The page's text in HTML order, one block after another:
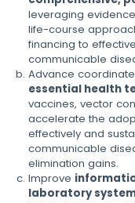
leveraging
life-course
financing to
communicable
Advance
essential health
vaccines, vector
accelerate the
effectively and
communicable
elimination gains.
Improve
laboratory